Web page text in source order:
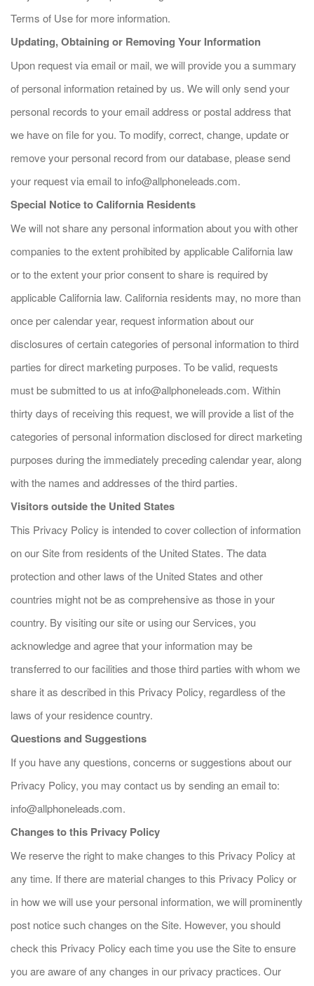
Terms of Use for more information.
Updating, Obtaining or Removing Your Information
Upon request via email or mail, we will provide you a summary
of personal information retained by us. We will only send your
personal records to your email address or postal address that
we have on file for you. To modify, correct, change, update or
remove your personal record from our database, please send
your request via email to info@allphoneleads.com.
Special Notice to California Residents
We will not share any personal information about you with other
companies to the extent prohibited by applicable California law
or to the extent your prior consent to share is required by
applicable California law. California residents may, no more than
once per calendar year, request information about our
disclosures of certain categories of personal information to third
parties for direct marketing purposes. To be valid, requests
must be submitted to us at info@allphoneleads.com. Within
thirty days of receiving this request, we will provide a list of the
categories of personal information disclosed for direct marketing
purposes during the immediately preceding calendar year, along
with the names and addresses of the third parties.
Visitors outside the United States
This Privacy Policy is intended to cover collection of information
on our Site from residents of the United States. The data
protection and other laws of the United States and other
countries might not be as comprehensive as those in your
country. By visiting our site or using our Services, you
acknowledge and agree that your information may be
transferred to our facilities and those third parties with whom we
share it as described in this Privacy Policy, regardless of the
laws of your residence country.
Questions and Suggestions
If you have any questions, concerns or suggestions about our
Privacy Policy, you may contact us by sending an email to:
info@allphoneleads.com.
Changes to this Privacy Policy
We reserve the right to make changes to this Privacy Policy at
any time. If there are material changes to this Privacy Policy or
in how we will use your personal information, we will prominently
post notice such changes on the Site. However, you should
check this Privacy Policy each time you use the Site to ensure
you are aware of any changes in our privacy practices. Our